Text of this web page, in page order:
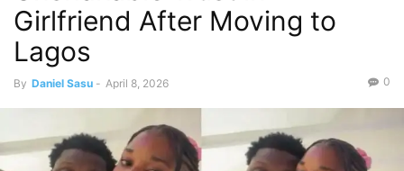
Girlfriend After Moving to
Lagos
By Daniel Sasu - April 8, 2026 0